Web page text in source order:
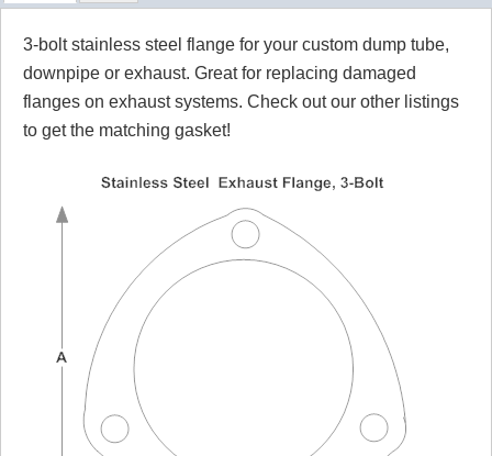
3-bolt stainless steel flange for your custom dump tube,
downpipe or exhaust. Great for replacing damaged
flanges on exhaust systems. Check out our other listings
to get the matching gasket!
Review Summary
No reviews yet.
Click here to leave a review